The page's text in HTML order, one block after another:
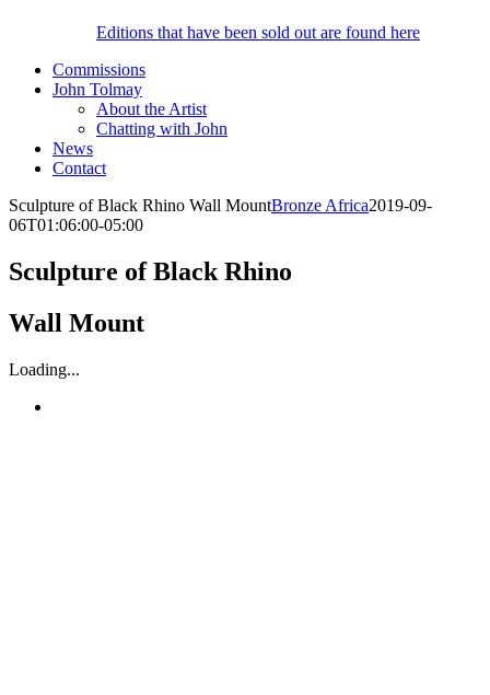
Editions that have been sold out are found here
Commissions
John Tolmay
About the Artist
Chatting with John
News
Contact
Sculpture of Black Rhino Wall MountBronze Africa2019-09-
06T01:06:00-05:00
Sculpture of Black Rhino
Wall Mount
Loading...